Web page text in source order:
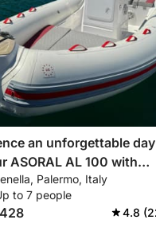
drone footage
coffee. Enjoy free
an unforgettable day
ASORAL AL 100 with
you need for a perfect
Palermo, Italy
to 7 people
4.8